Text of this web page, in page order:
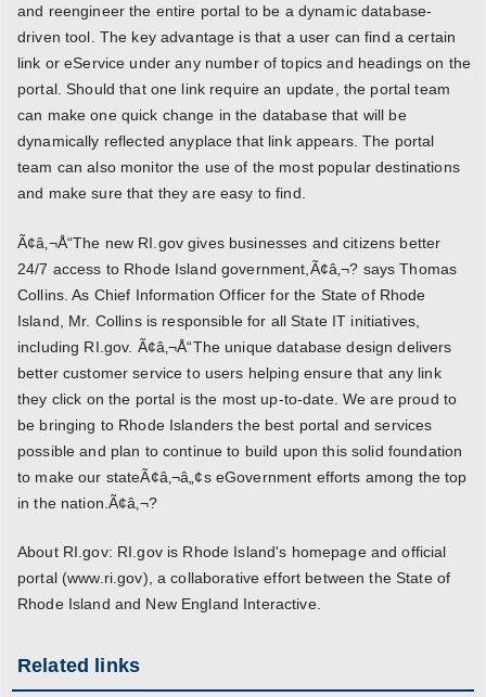
and reengineer the entire portal to be a dynamic database-
driven tool. The key advantage is that a user can find a certain
link or eService under any number of topics and headings on the
portal. Should that one link require an update, the portal team
can make one quick change in the database that will be
dynamically reflected anyplace that link appears. The portal
team can also monitor the use of the most popular destinations
and make sure that they are easy to find.
Ã¢â‚¬Å“The new RI.gov gives businesses and citizens better
24/7 access to Rhode Island government,Ã¢â‚¬? says Thomas
Collins. As Chief Information Officer for the State of Rhode
Island, Mr. Collins is responsible for all State IT initiatives,
including RI.gov. Ã¢â‚¬Å“The unique database design delivers
better customer service to users helping ensure that any link
they click on the portal is the most up-to-date. We are proud to
be bringing to Rhode Islanders the best portal and services
possible and plan to continue to build upon this solid foundation
to make our stateÃ¢â‚¬â„¢s eGovernment efforts among the top
in the nation.Ã¢â‚¬?
About RI.gov: RI.gov is Rhode Island's homepage and official
portal (www.ri.gov), a collaborative effort between the State of
Rhode Island and New England Interactive.
Related links